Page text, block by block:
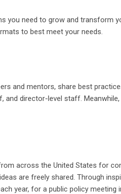
you need to grow and transform
to best meet your needs.
and mentors, share best
director-level staff.
across the United States for
are freely shared. Through
year, for a public policy